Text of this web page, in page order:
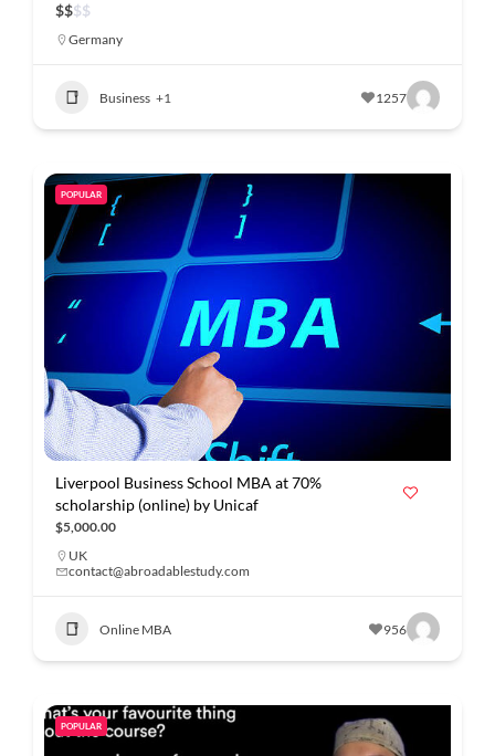
$$$$
Germany
Business +1 1257
POPULAR
Liverpool Business School MBA at 70%
scholarship (online) by Unicaf
$5,000.00
UK
contact@abroadablestudy.com
Online MBA 956
POPULAR